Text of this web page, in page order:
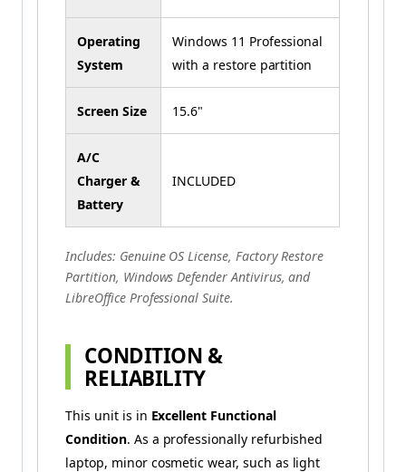
Operating
System
Windows 11 Professional
with a restore partition
Screen Size 15.6"
A/C
Charger &
Battery
INCLUDED
Includes: Genuine OS License, Factory Restore
Partition, Windows Defender Antivirus, and
LibreOffice Professional Suite.
CONDITION &
RELIABILITY
This unit is in Excellent Functional
Condition. As a professionally refurbished
laptop, minor cosmetic wear, such as light